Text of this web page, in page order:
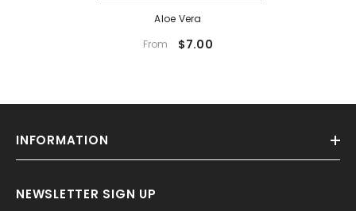
Aloe Vera
From
$7.00
INFORMATION
NEWSLETTER SIGN UP